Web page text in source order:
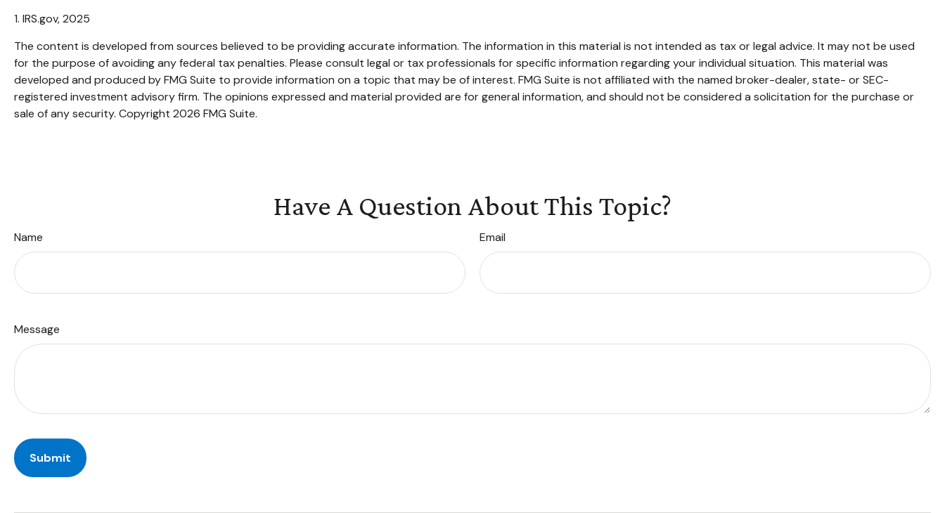
1. IRS.gov, 2025
The content is developed from sources believed to be providing accurate information. The information in this material is not intended as tax or legal advice. It may not be used
for the purpose of avoiding any federal tax penalties. Please consult legal or tax professionals for specific information regarding your individual situation. This material was
developed and produced by FMG Suite to provide information on a topic that may be of interest. FMG Suite is not affiliated with the named broker-dealer, state- or SEC-
registered investment advisory firm. The opinions expressed and material provided are for general information, and should not be considered a solicitation for the purchase or
sale of any security. Copyright 2026 FMG Suite.
Have A Question About This Topic?
Name Email
Message